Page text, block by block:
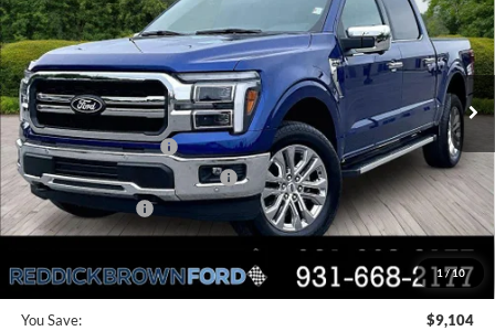
1 /10
Price Drop
VIN:1FTFW5L55TKD52674 Stock:6T101
In Stock Ext. Int.
PRICE
Less
MSRP:
$73,615
Dealer Discount
-$4,604
Retail Customer Cash
-$3,000
SSE Down Payment Assistance
-$1,000
Mega Bonus Cash
-$500
Final Price: $64,511
You Save:
$9,104